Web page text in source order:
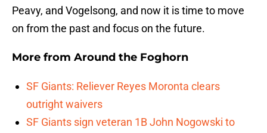
Peavy, and Vogelsong, and now it is time to move
on from the past and focus on the future.
More from Around the Foghorn
SF Giants: Reliever Reyes Moronta clears
outright waivers
SF Giants sign veteran 1B John Nogowski to